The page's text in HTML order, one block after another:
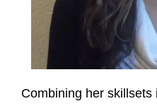
Combining her skillsets